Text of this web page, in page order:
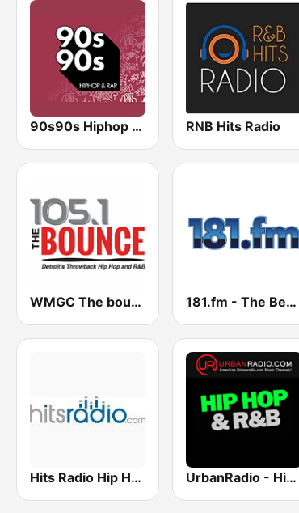
90s90s Hiphop & Rap RNB Hits Radio
WMGC The bounce 105.1 FM 181.fm - The Beat (HipHop/R&B)
Hits Radio Hip Hop / RnB UrbanRadio - Hip Hop & RnB